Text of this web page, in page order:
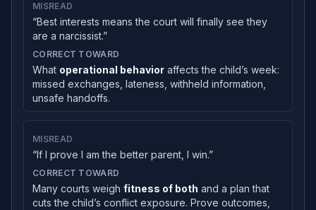
MISREAD
“Best interests means the court will finally see they
are a narcissist.”
CORRECT TOWARD
What operational behavior affects the child’s week:
missed exchanges, lateness, withheld information,
unsafe handoffs.
MISREAD
“If I prove I am the better parent, I win.”
CORRECT TOWARD
Many courts weigh fitness of both and a plan that
cuts the child’s conflict exposure. Prove outcomes,